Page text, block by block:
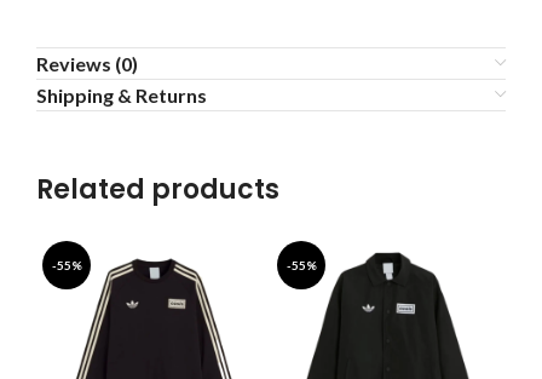
Reviews (0)
Shipping & Returns
Related products
-55% -55%